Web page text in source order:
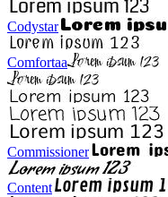
Codystar
Comfortaa
Commissioner
Content